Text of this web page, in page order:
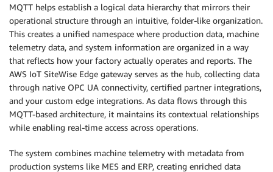
MQTT helps establish a logical data hierarchy that mirrors their
operational structure through an intuitive, folder-like organization.
This creates a unified namespace where production data, machine
telemetry data, and system information are organized in a way
that reflects how your factory actually operates and reports. The
AWS IoT SiteWise Edge gateway serves as the hub, collecting data
through native OPC UA connectivity, certified partner integrations,
and your custom edge integrations. As data flows through this
MQTT-based architecture, it maintains its contextual relationships
while enabling real-time access across operations.
The system combines machine telemetry with metadata from
production systems like MES and ERP, creating enriched data